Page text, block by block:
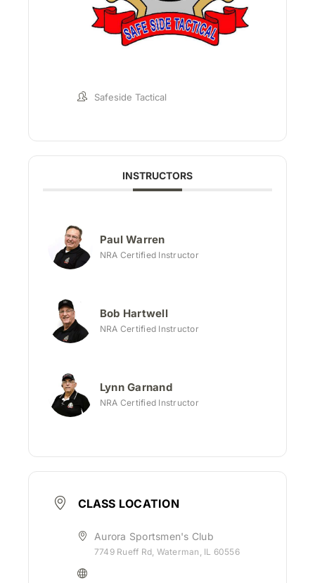
Safeside Tactical
INSTRUCTORS
Paul Warren
NRA Certified Instructor
Bob Hartwell
NRA Certified Instructor
Lynn Garnand
NRA Certified Instructor
CLASS LOCATION
Aurora Sportsmen's Club
7749 Rueff Rd, Waterman, IL 60556